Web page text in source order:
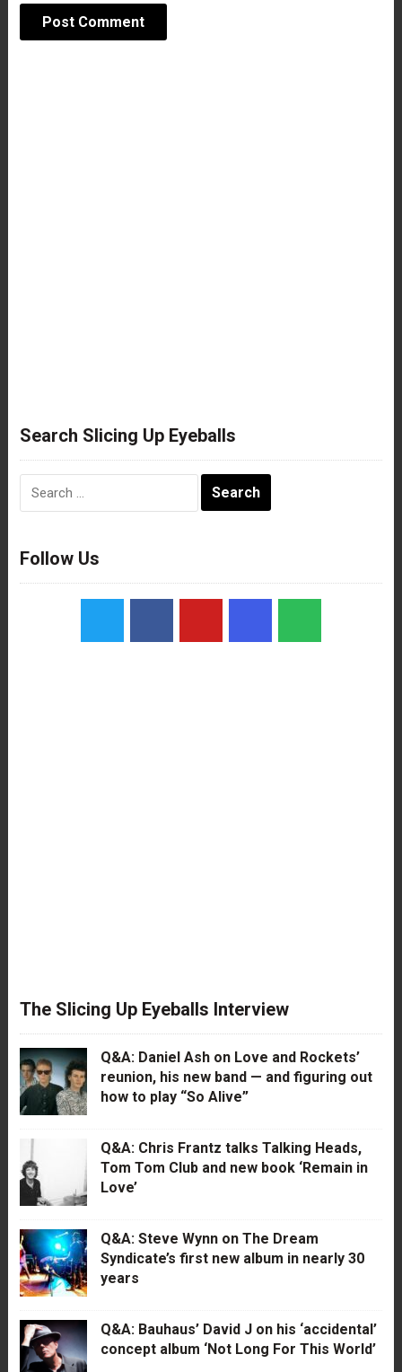
Search Slicing Up Eyeballs
Follow Us
The Slicing Up Eyeballs Interview
Q&A: Daniel Ash on Love and Rockets’
reunion, his new band — and figuring out
how to play “So Alive”
Q&A: Chris Frantz talks Talking Heads,
Tom Tom Club and new book ‘Remain in
Love’
Q&A: Steve Wynn on The Dream
Syndicate’s first new album in nearly 30
years
Q&A: Bauhaus’ David J on his ‘accidental’
concept album ‘Not Long For This World’